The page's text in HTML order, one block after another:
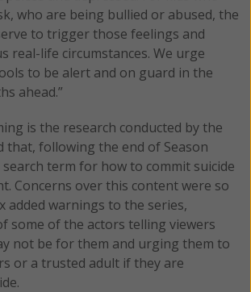
who are being bullied or abused, the
to trigger those feelings and
real-life circumstances. We urge
to be alert and on guard in the
ahead.”
is the research conducted by the
that, following the end of Season
search term for how to commit suicide
Concerns over this content were so
added warnings to the series,
some of the actors telling viewers
not be for them and urging them to
or a trusted adult if they are